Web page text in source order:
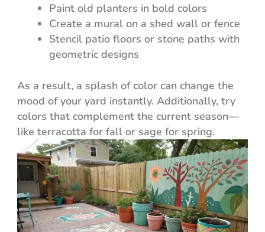
Paint old planters in bold colors
Create a mural on a shed wall or fence
Stencil patio floors or stone paths with
geometric designs
As a result, a splash of color can change the
mood of your yard instantly. Additionally, try
colors that complement the current season—
like terracotta for fall or sage for spring.